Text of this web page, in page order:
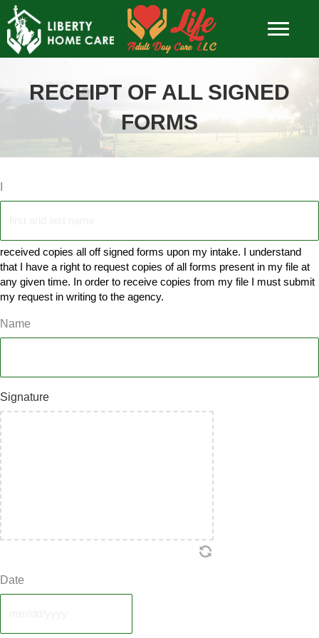
RECEIPT OF ALL SIGNED
FORMS
received copies all off signed forms upon my intake. I understand
that I have a right to request copies of all forms present in my file at
any given time. In order to receive copies from my file I must submit
my request in writing to the agency.
Name
Signature
Date
slash